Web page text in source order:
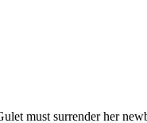
must surrender her